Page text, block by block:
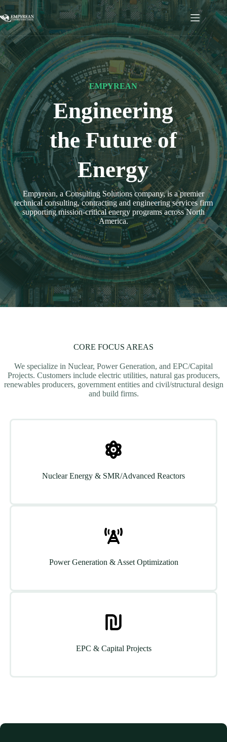
Skip
to
content
EMPYREAN
Engineering
the Future of
Energy
Empyrean, a Consulting Solutions company, is a premier
technical consulting, contracting and engineering services firm
supporting mission-critical energy programs across North
America.
CORE FOCUS AREAS
We specialize in Nuclear, Power Generation, and EPC/Capital
Projects. Customers include electric utilities, natural gas producers,
renewables producers, government entities and civil/structural design
and build firms.
Nuclear Energy & SMR/Advanced Reactors
Power Generation & Asset Optimization
EPC & Capital Projects